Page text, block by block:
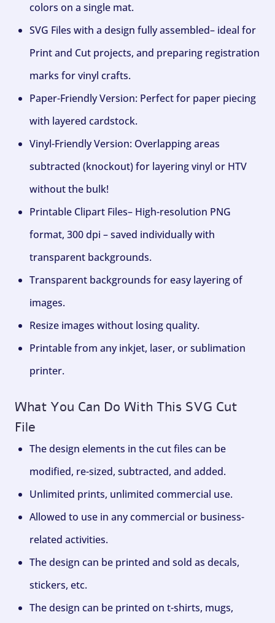
colors on a single mat.
SVG Files with a design fully assembled– ideal for
Print and Cut projects, and preparing registration
marks for vinyl crafts.
Paper-Friendly Version: Perfect for paper piecing
with layered cardstock.
Vinyl-Friendly Version: Overlapping areas
subtracted (knockout) for layering vinyl or HTV
without the bulk!
Printable Clipart Files– High-resolution PNG
format, 300 dpi – saved individually with
transparent backgrounds.
Transparent backgrounds for easy layering of
images.
Resize images without losing quality.
Printable from any inkjet, laser, or sublimation
printer.
What You Can Do With This SVG Cut
File
The design elements in the cut files can be
modified, re-sized, subtracted, and added.
Unlimited prints, unlimited commercial use.
Allowed to use in any commercial or business-
related activities.
The design can be printed and sold as decals,
stickers, etc.
The design can be printed on t-shirts, mugs,